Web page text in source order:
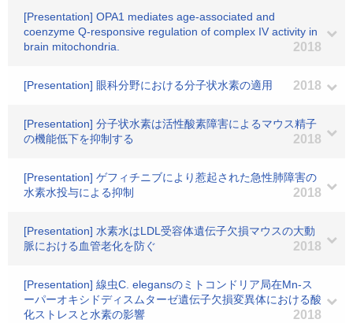
[Presentation] OPA1 mediates age-associated and
coenzyme Q-responsive regulation of complex IV activity in
brain mitochondria.
2018
[Presentation] 眼科分野における分子状水素の適用 2018
[Presentation] 分子状水素は活性酸素障害によるマウス精子
の機能低下を抑制する
2018
[Presentation] ゲフィチニブにより惹起された急性肺障害の
水素水投与による抑制
2018
[Presentation] 水素水はLDL受容体遺伝子欠損マウスの大動
脈における血管老化を防ぐ
2018
[Presentation] 線虫C. elegansのミトコンドリア局在Mn-ス
ーパーオキシドディスムターゼ遺伝子欠損変異体における酸
化ストレスと水素の影響
2018